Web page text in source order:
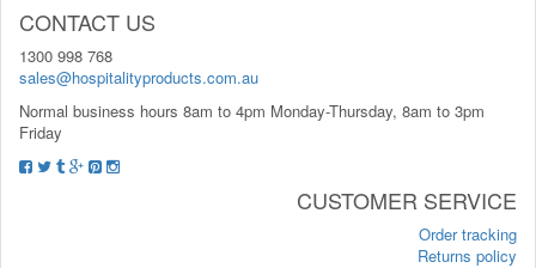
CONTACT US
1300 998 768
sales@hospitalityproducts.com.au
Normal business hours 8am to 4pm Monday-Thursday, 8am to 3pm
Friday
CUSTOMER SERVICE
Order tracking
Returns policy